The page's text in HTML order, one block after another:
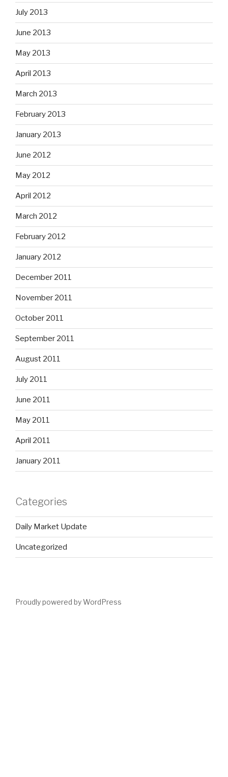
July 2013
June 2013
May 2013
April 2013
March 2013
February 2013
January 2013
June 2012
May 2012
April 2012
March 2012
February 2012
January 2012
December 2011
November 2011
October 2011
September 2011
August 2011
July 2011
June 2011
May 2011
April 2011
January 2011
Categories
Daily Market Update
Uncategorized
Proudly powered by WordPress